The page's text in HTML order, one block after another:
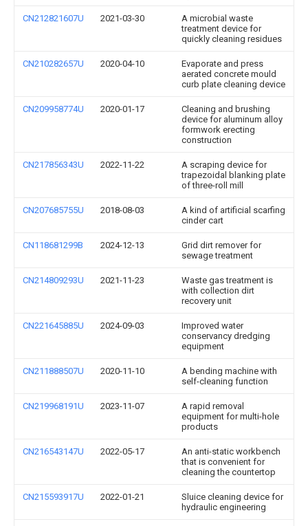
CN212821607U 2021-03-30
A microbial waste
treatment device for
quickly cleaning residues
CN210282657U 2020-04-10
Evaporate and press
aerated concrete mould
curb plate cleaning device
CN209958774U 2020-01-17
Cleaning and brushing
device for aluminum alloy
formwork erecting
construction
CN217856343U 2022-11-22
A scraping device for
trapezoidal blanking plate
of three-roll mill
CN207685755U 2018-08-03
A kind of artificial scarfing
cinder cart
CN118681299B 2024-12-13
Grid dirt remover for
sewage treatment
CN214809293U 2021-11-23
Waste gas treatment is
with collection dirt
recovery unit
CN221645885U 2024-09-03
Improved water
conservancy dredging
equipment
CN211888507U 2020-11-10
A bending machine with
self-cleaning function
CN219968191U 2023-11-07
A rapid removal
equipment for multi-hole
products
CN216543147U 2022-05-17
An anti-static workbench
that is convenient for
cleaning the countertop
CN215593917U 2022-01-21
Sluice cleaning device for
hydraulic engineering